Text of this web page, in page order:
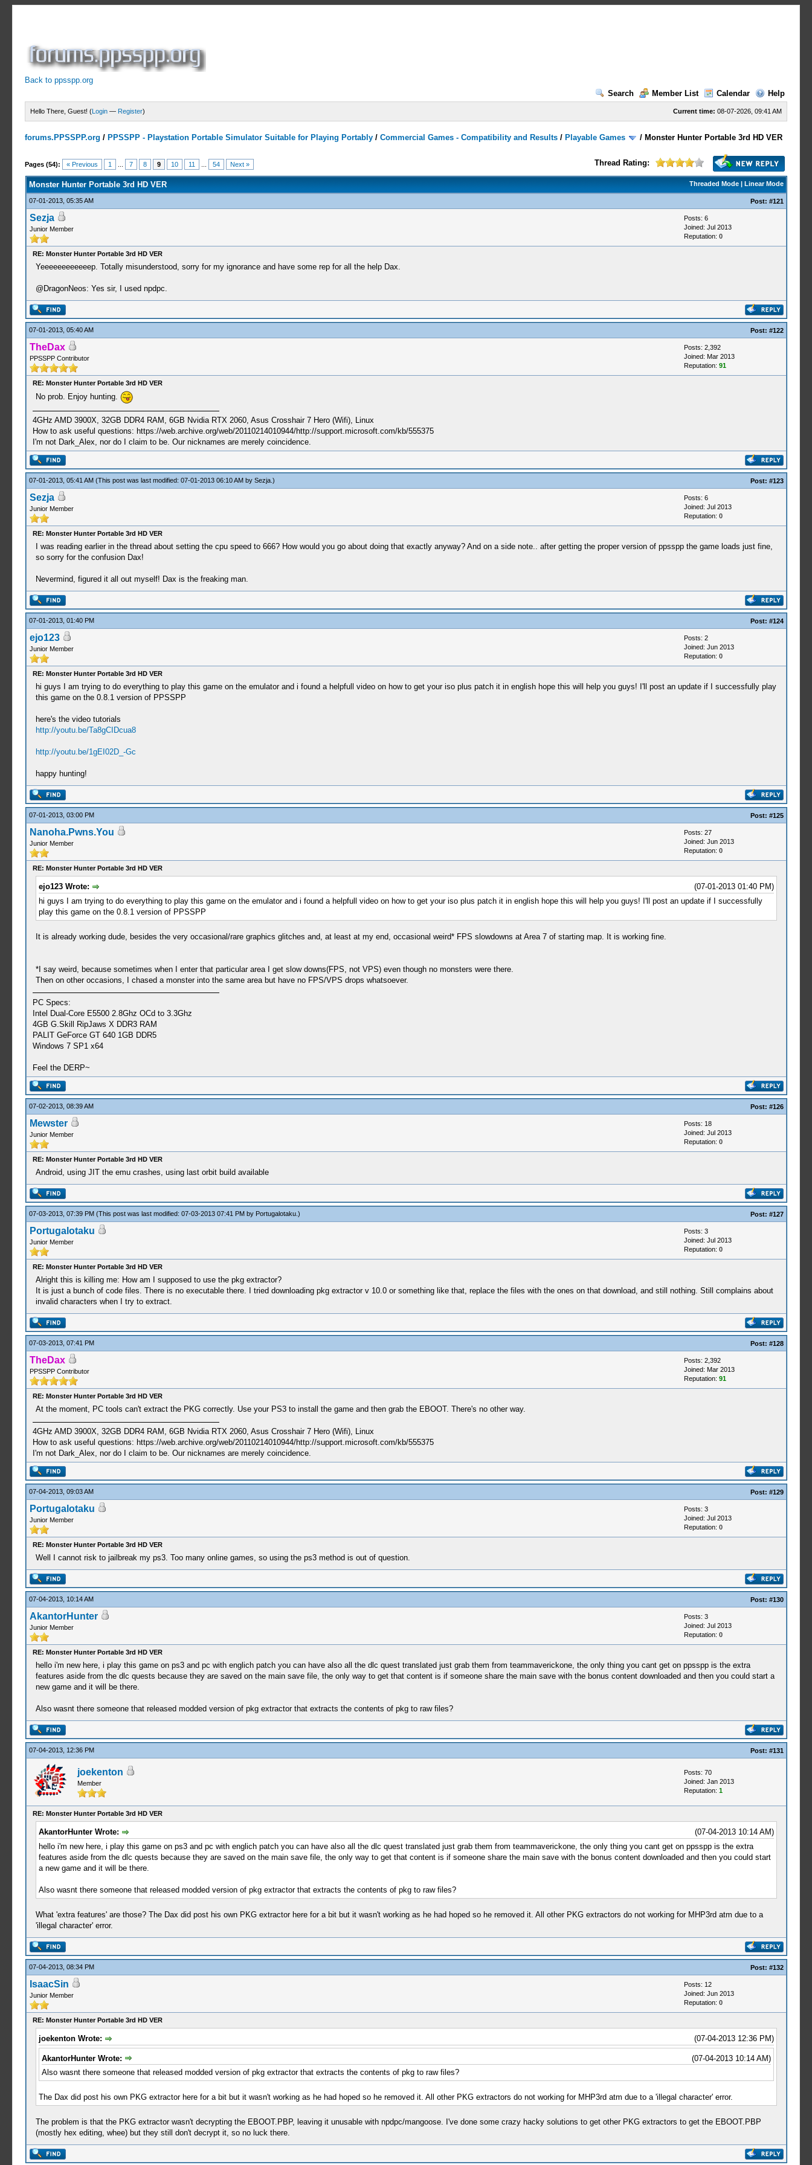
Back to ppsspp.org
Search
Member List Calendar Help
Current time: 08-07-2026, 09:41 AM
Hello There, Guest! (Login — Register)
forums.PPSSPP.org / PPSSPP - Playstation Portable Simulator Suitable for Playing Portably /Commercial Games - Compatibility and Results / Playable Games / Monster Hunter Portable 3rd HD VER
Pages (54): « Previous 1 7 8 9 10 11 54 Next » Thread Rating:
10 Votes - 4 Average
1
2
3
4
5
Threaded Mode| Linear Mode
Monster Hunter Portable 3rd HD VER
07-01-2013, 05:35 AM Post: #121
Sezja
Junior Member
Posts: 6
Joined: Jul 2013
Reputation: 0
RE: Monster Hunter Portable 3rd HD VER
Yeeeeeeeeeeeep. Totally misunderstood, sorry for my ignorance and have some rep for all the help Dax.
@DragonNeos: Yes sir, I used npdpc.
07-01-2013, 05:40 AM Post: #122
TheDax
PPSSPP Contributor
Posts: 2,392
Joined: Mar 2013
Reputation: 91
RE: Monster Hunter Portable 3rd HD VER
No prob. Enjoy hunting.
4GHz AMD 3900X, 32GB DDR4 RAM, 6GB Nvidia RTX 2060, Asus Crosshair 7 Hero (Wifi), Linux
How to ask useful questions: https://web.archive.org/web/20110214010944/http://support.microsoft.com/kb/555375
I'm not Dark_Alex, nor do I claim to be. Our nicknames are merely coincidence.
07-01-2013, 05:41 AM (This post was last modified: 07-01-2013 06:10 AM by Sezja.) Post: #123
Sezja
Junior Member
Posts: 6
Joined: Jul 2013
Reputation: 0
RE: Monster Hunter Portable 3rd HD VER
I was reading earlier in the thread about setting the cpu speed to 666? How would you go about doing that exactly anyway? And on a side note.. after getting the proper version of ppsspp the game loads just fine,
so sorry for the confusion Dax!
Nevermind, figured it all out myself! Dax is the freaking man.
07-01-2013, 01:40 PM Post: #124
ejo123
Junior Member
Posts: 2
Joined: Jun 2013
Reputation: 0
RE: Monster Hunter Portable 3rd HD VER
hi guys I am trying to do everything to play this game on the emulator and i found a helpfull video on how to get your iso plus patch it in english hope this will help you guys! I'll post an update if I successfully play
this game on the 0.8.1 version of PPSSPP
here's the video tutorials
http://youtu.be/Ta8gCIDcua8
http://youtu.be/1gEI02D_-Gc
happy hunting!
07-01-2013, 03:00 PM Post: #125
Nanoha.Pwns.You
Junior Member
Posts: 27
Joined: Jun 2013
Reputation: 0
RE: Monster Hunter Portable 3rd HD VER
(07-01-2013 01:40 PM)
ejo123 Wrote:
hi guys I am trying to do everything to play this game on the emulator and i found a helpfull video on how to get your iso plus patch it in english hope this will help you guys! I'll post an update if I successfully
play this game on the 0.8.1 version of PPSSPP
It is already working dude, besides the very occasional/rare graphics glitches and, at least at my end, occasional weird* FPS slowdowns at Area 7 of starting map. It is working fine.
*I say weird, because sometimes when I enter that particular area I get slow downs(FPS, not VPS) even though no monsters were there.
Then on other occasions, I chased a monster into the same area but have no FPS/VPS drops whatsoever.
PC Specs:
Intel Dual-Core E5500 2.8Ghz OCd to 3.3Ghz
4GB G.Skill RipJaws X DDR3 RAM
PALIT GeForce GT 640 1GB DDR5
Windows 7 SP1 x64
Feel the DERP~
07-02-2013, 08:39 AM Post: #126
Mewster
Junior Member
Posts: 18
Joined: Jul 2013
Reputation: 0
RE: Monster Hunter Portable 3rd HD VER
Android, using JIT the emu crashes, using last orbit build available
07-03-2013, 07:39 PM (This post was last modified: 07-03-2013 07:41 PM by Portugalotaku.) Post: #127
Portugalotaku
Junior Member
Posts: 3
Joined: Jul 2013
Reputation: 0
RE: Monster Hunter Portable 3rd HD VER
Alright this is killing me: How am I supposed to use the pkg extractor?
It is just a bunch of code files. There is no executable there. I tried downloading pkg extractor v 10.0 or something like that, replace the files with the ones on that download, and still nothing. Still complains about
invalid characters when I try to extract.
07-03-2013, 07:41 PM Post: #128
TheDax
PPSSPP Contributor
Posts: 2,392
Joined: Mar 2013
Reputation: 91
RE: Monster Hunter Portable 3rd HD VER
At the moment, PC tools can't extract the PKG correctly. Use your PS3 to install the game and then grab the EBOOT. There's no other way.
4GHz AMD 3900X, 32GB DDR4 RAM, 6GB Nvidia RTX 2060, Asus Crosshair 7 Hero (Wifi), Linux
How to ask useful questions: https://web.archive.org/web/20110214010944/http://support.microsoft.com/kb/555375
I'm not Dark_Alex, nor do I claim to be. Our nicknames are merely coincidence.
07-04-2013, 09:03 AM Post: #129
Portugalotaku
Junior Member
Posts: 3
Joined: Jul 2013
Reputation: 0
RE: Monster Hunter Portable 3rd HD VER
Well I cannot risk to jailbreak my ps3. Too many online games, so using the ps3 method is out of question.
07-04-2013, 10:14 AM Post: #130
AkantorHunter
Junior Member
Posts: 3
Joined: Jul 2013
Reputation: 0
RE: Monster Hunter Portable 3rd HD VER
hello i'm new here, i play this game on ps3 and pc with englich patch you can have also all the dlc quest translated just grab them from teammaverickone, the only thing you cant get on ppsspp is the extra
features aside from the dlc quests because they are saved on the main save file, the only way to get that content is if someone share the main save with the bonus content downloaded and then you could start a
new game and it will be there.
Also wasnt there someone that released modded version of pkg extractor that extracts the contents of pkg to raw files?
07-04-2013, 12:36 PM Post: #131
joekenton
Member
Posts: 70
Joined: Jan 2013
Reputation: 1
RE: Monster Hunter Portable 3rd HD VER
(07-04-2013 10:14 AM)
AkantorHunter Wrote:
hello i'm new here, i play this game on ps3 and pc with englich patch you can have also all the dlc quest translated just grab them from teammaverickone, the only thing you cant get on ppsspp is the extra
features aside from the dlc quests because they are saved on the main save file, the only way to get that content is if someone share the main save with the bonus content downloaded and then you could start
a new game and it will be there.
Also wasnt there someone that released modded version of pkg extractor that extracts the contents of pkg to raw files?
What 'extra features' are those? The Dax did post his own PKG extractor here for a bit but it wasn't working as he had hoped so he removed it. All other PKG extractors do not working for MHP3rd atm due to a
'illegal character' error.
07-04-2013, 08:34 PM Post: #132
IsaacSin
Junior Member
Posts: 12
Joined: Jun 2013
Reputation: 0
RE: Monster Hunter Portable 3rd HD VER
(07-04-2013 12:36 PM)
joekenton Wrote:
(07-04-2013 10:14 AM)
AkantorHunter Wrote:
Also wasnt there someone that released modded version of pkg extractor that extracts the contents of pkg to raw files?
The Dax did post his own PKG extractor here for a bit but it wasn't working as he had hoped so he removed it. All other PKG extractors do not working for MHP3rd atm due to a 'illegal character' error.
The problem is that the PKG extractor wasn't decrypting the EBOOT.PBP, leaving it unusable with npdpc/mangoose. I've done some crazy hacky solutions to get other PKG extractors to get the EBOOT.PBP
(mostly hex editing, whee) but they still don't decrypt it, so no luck there.